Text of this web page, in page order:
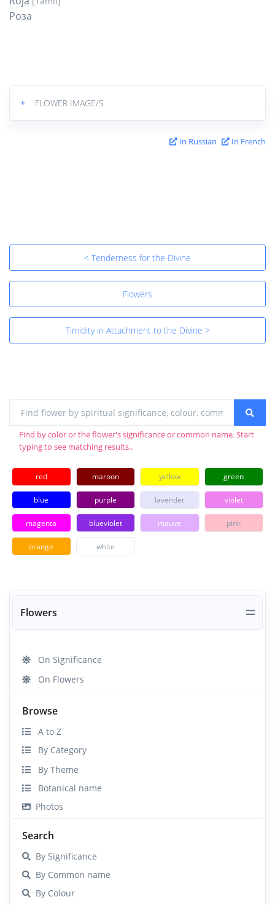
Flowers
On Significance
On Flowers
Browse
A to Z
By Category
By Theme
Botanical name
Photos
Search
By Significance
By Common name
By Colour
Роза
+ FLOWER IMAGE/S
In Russian In French
< Tenderness for the Divine
Flowers
Timidity in Attachment to the Divine >
Find by color or the flower's significance or common name. Start
typing to see matching results..
red maroon yellow green
blue purple lavender violet
magenta blueviolet mauve pink
orange white